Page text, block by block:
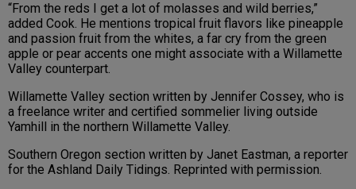
“From the reds I get a lot of molasses and wild berries,”
added Cook. He mentions tropical fruit flavors like pineapple
and passion fruit from the whites, a far cry from the green
apple or pear accents one might associate with a Willamette
Valley counterpart.
Willamette Valley section written by Jennifer Cossey, who is
a freelance writer and certified sommelier living outside
Yamhill in the northern Willamette Valley.
Southern Oregon section written by Janet Eastman, a reporter
for the Ashland Daily Tidings. Reprinted with permission.